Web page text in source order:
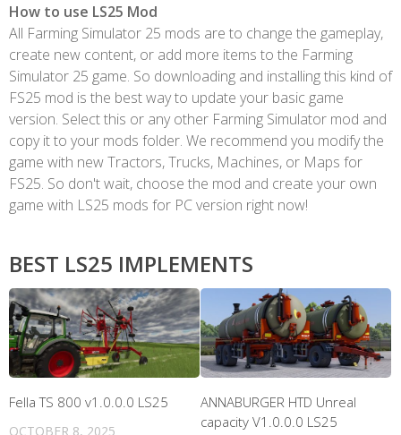
How to use LS25 Mod
All Farming Simulator 25 mods are to change the gameplay,
create new content, or add more items to the Farming
Simulator 25 game. So downloading and installing this kind of
FS25 mod is the best way to update your basic game
version. Select this or any other Farming Simulator mod and
copy it to your mods folder. We recommend you modify the
game with new Tractors, Trucks, Machines, or Maps for
FS25. So don't wait, choose the mod and create your own
game with LS25 mods for PC version right now!
BEST LS25 IMPLEMENTS
Fella TS 800 v1.0.0.0 LS25
OCTOBER 8, 2025
ANNABURGER HTD Unreal
capacity V1.0.0.0 LS25